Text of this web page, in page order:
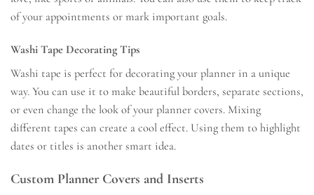
of your appointments or mark important goals.
Washi Tape Decorating Tips
Washi tape is perfect for decorating your planner in a unique
way. You can use it to make beautiful borders, separate sections,
or even change the look of your planner covers. Mixing
different tapes can create a cool effect. Using them to highlight
dates or titles is another smart idea.
Custom Planner Covers and Inserts